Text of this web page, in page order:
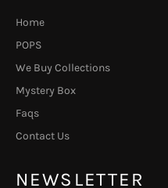
Home
POPS
We Buy Collections
Mystery Box
Faqs
Contact Us
NEWSLETTER